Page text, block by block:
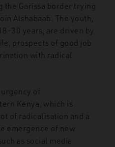
the Garissa border trying
Alshabaab. The youth,
30 years, are driven by
prospects of good job
with radical
of
Kenya, which is
of radicalisation and a
emergence of new
as social media